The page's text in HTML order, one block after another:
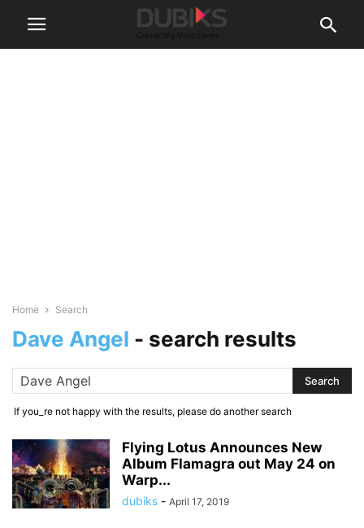
Home Search
Dave Angel - search results
If you_re not happy with the results, please do another search
Flying Lotus Announces New
Album Flamagra out May 24 on
Warp...
dubiks - April 17, 2019